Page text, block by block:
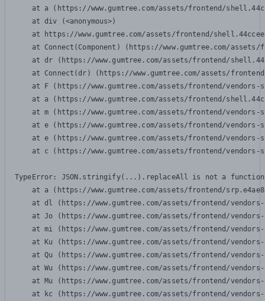
at a (https://www.gumtree.com/assets/frontend/
    at div (<anonymous>)
at https://www.gumtree.com/assets/frontend/
at Connect(Component) (https://www.gumtree.com/
at dr (https://www.gumtree.com/assets/frontend/
at Connect(dr) (https://www.gumtree.com/assets/
at F (https://www.gumtree.com/assets/frontend/
at a (https://www.gumtree.com/assets/frontend/
at m (https://www.gumtree.com/assets/frontend/
at e (https://www.gumtree.com/assets/frontend/
at e (https://www.gumtree.com/assets/frontend/
at c (https://www.gumtree.com/assets/frontend/
TypeError: JSON.stringify(...).replaceAll is not a function
at a (https://www.gumtree.com/assets/frontend/
at dl (https://www.gumtree.com/assets/frontend/
at Jo (https://www.gumtree.com/assets/frontend/
at mi (https://www.gumtree.com/assets/frontend/
at Ku (https://www.gumtree.com/assets/frontend/
at Qu (https://www.gumtree.com/assets/frontend/
at Wu (https://www.gumtree.com/assets/frontend/
at Mu (https://www.gumtree.com/assets/frontend/
at kc (https://www.gumtree.com/assets/frontend/